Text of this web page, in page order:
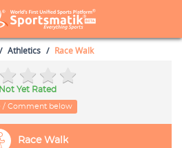
Athletics Race Walk
Not Yet Rated
/ Comment below
Race Walk